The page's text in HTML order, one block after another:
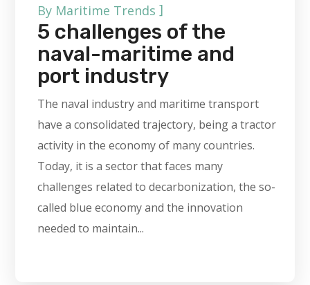
By Maritime Trends ]
5 challenges of the
naval-maritime and
port industry
The naval industry and maritime transport
have a consolidated trajectory, being a tractor
activity in the economy of many countries.
Today, it is a sector that faces many
challenges related to decarbonization, the so-
called blue economy and the innovation
needed to maintain...